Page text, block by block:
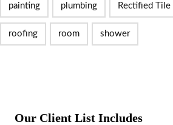
painting plumbing Rectified Tile
roofing room shower
Our Client List Includes